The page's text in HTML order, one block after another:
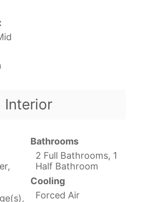
Interior
Bathrooms
2 Full Bathrooms, 1
Half Bathroom
Cooling
Forced Air